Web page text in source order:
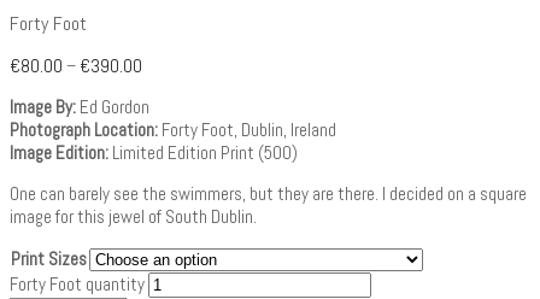
Forty Foot
€80.00 – €390.00
Image By: Ed Gordon
Photograph Location: Forty Foot, Dublin, Ireland
Image Edition: Limited Edition Print (500)
One can barely see the swimmers, but they are there. I decided on a square
image for this jewel of South Dublin.
Print Sizes
Forty Foot quantity